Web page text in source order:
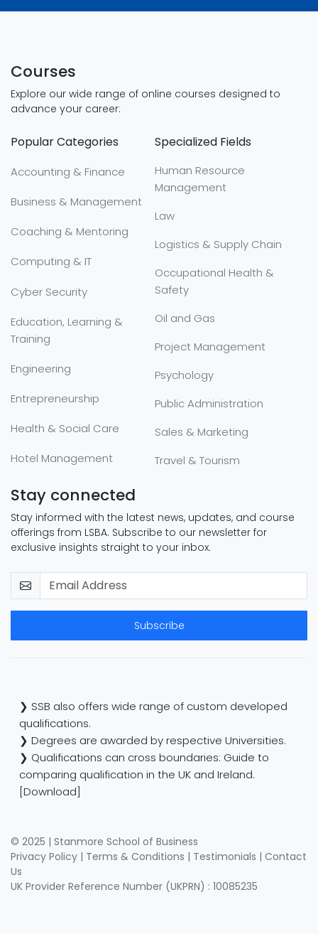
Courses
Explore our wide range of online courses designed to
advance your career:
Popular Categories
Accounting & Finance
Business & Management
Coaching & Mentoring
Computing & IT
Cyber Security
Education, Learning &
Training
Engineering
Entrepreneurship
Health & Social Care
Hotel Management
Specialized Fields
Human Resource
Management
Law
Logistics & Supply Chain
Occupational Health &
Safety
Oil and Gas
Project Management
Psychology
Public Administration
Sales & Marketing
Travel & Tourism
Stay connected
Stay informed with the latest news, updates, and course
offerings from LSBA. Subscribe to our newsletter for
exclusive insights straight to your inbox.
Subscribe
❯ SSB also offers wide range of custom developed
qualifications.
❯ Degrees are awarded by respective Universities.
❯ Qualifications can cross boundaries: Guide to
comparing qualification in the UK and Ireland.
[Download]
© 2025 | Stanmore School of Business
Privacy Policy | Terms & Conditions | Testimonials | Contact
Us
UK Provider Reference Number (UKPRN) : 10085235